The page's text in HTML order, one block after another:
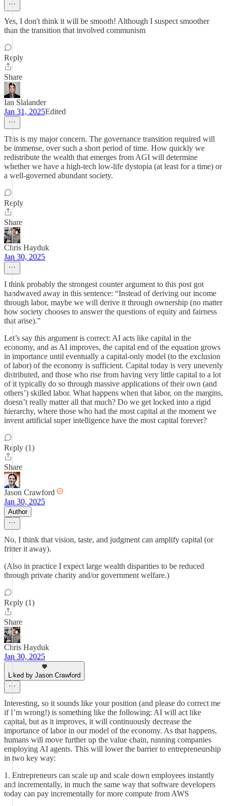
Yes, I don't think it will be smooth! Although I suspect smoother
than the transition that involved communism
Reply
Share
Ian Slalander
Jan 31, 2025Edited
This is my major concern. The governance transition required will
be immense, over such a short period of time. How quickly we
redistribute the wealth that emerges from AGI will determine
whether we have a high-tech low-life dystopia (at least for a time) or
a well-governed abundant society.
Reply
Share
Chris Hayduk
Jan 30, 2025
I think probably the strongest counter argument to this post got
handwaved away in this sentence: “Instead of deriving our income
through labor, maybe we will derive it through ownership (no matter
how society chooses to answer the questions of equity and fairness
that arise).”
Let’s say this argument is correct: AI acts like capital in the
economy, and as AI improves, the capital end of the equation grows
in importance until eventually a capital-only model (to the exclusion
of labor) of the economy is sufficient. Capital today is very unevenly
distributed, and those who rise from having very little capital to a lot
of it typically do so through massive applications of their own (and
others’) skilled labor. What happens when that labor, on the margins,
doesn’t really matter all that much? Do we get locked into a rigid
hierarchy, where those who had the most capital at the moment we
invent artificial super intelligence have the most capital forever?
Reply (1)
Share
Jason Crawford
Jan 30, 2025
Author
No, I think that vision, taste, and judgment can amplify capital (or
fritter it away).
(Also in practice I expect large wealth disparities to be reduced
through private charity and/or government welfare.)
Reply (1)
Share
Chris Hayduk
Jan 30, 2025
Liked by Jason Crawford
Interesting, so it sounds like your position (and please do correct me
if I’m wrong!) is something like the following: AI will act like
capital, but as it improves, it will continuously decrease the
importance of labor in our model of the economy. As that happens,
humans will move further up the value chain, running companies
employing AI agents. This will lower the barrier to entrepreneurship
in two key way:
1. Entrepreneurs can scale up and scale down employees instantly
and incrementally, in much the same way that software developers
today can pay incrementally for more compute from AWS